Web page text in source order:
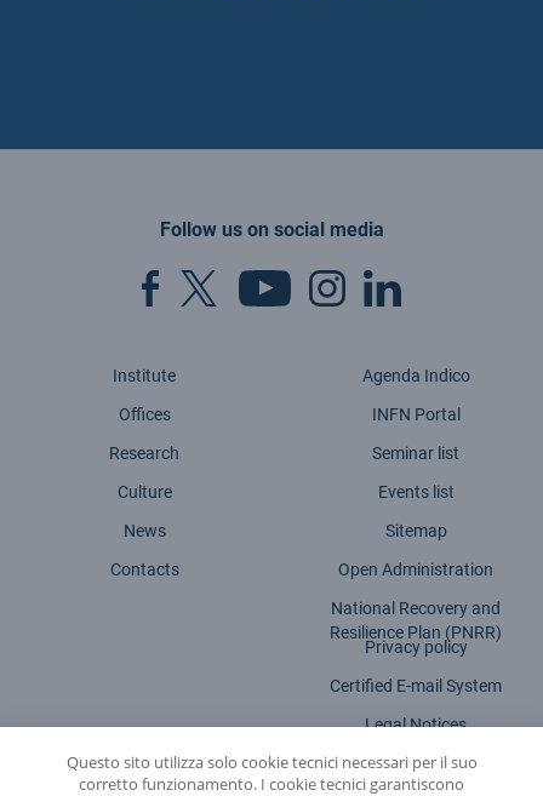
Follow us on social media
Institute
Offices
Research
Culture
News
Contacts
Agenda Indico
INFN Portal
Seminar list
Events list
Sitemap
Open Administration
National Recovery and
Resilience Plan (PNRR)
Privacy policy
Certified E-mail System
Legal Notices
Accessibility statement
Questo sito utilizza solo cookie tecnici necessari per il suo
corretto funzionamento. I cookie tecnici garantiscono